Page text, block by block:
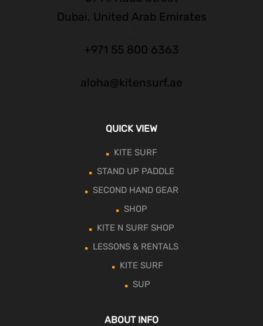
Dubai, United Arab Emirates
+971 55 800 6363
aloha@kitensurf.ae
QUICK VIEW
KITE SURF
STAND UP PADDLE
SECOND HAND GEAR
SHOP
KITE N SURF SHOP
LESSONS & RENTALS
KITE SURF
SUP
ABOUT INFO